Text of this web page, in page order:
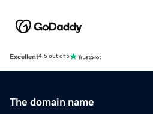
Excellent4.5 out of 5
The domain name